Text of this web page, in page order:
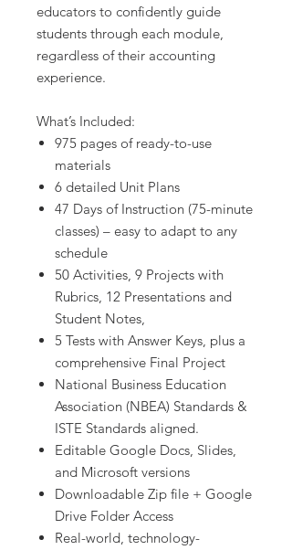
educators to confidently guide
students through each module,
regardless of their accounting
experience.
What’s Included:
975 pages of ready-to-use
materials
6 detailed Unit Plans
47 Days of Instruction (75-minute
classes) – easy to adapt to any
schedule
50 Activities, 9 Projects with
Rubrics, 12 Presentations and
Student Notes,
5 Tests with Answer Keys, plus a
comprehensive Final Project
National Business Education
Association (NBEA) Standards &
ISTE Standards aligned.
Editable Google Docs, Slides,
and Microsoft versions
Downloadable Zip file + Google
Drive Folder Access
Real-world, technology-